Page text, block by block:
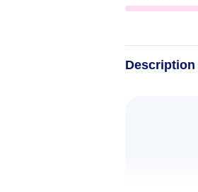
Description